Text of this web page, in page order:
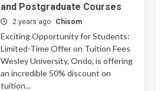
and Postgraduate Courses
2 years ago Chisom
Exciting Opportunity for Students:
Limited-Time Offer on Tuition Fees
Wesley University, Ondo, is offering
an incredible 50% discount on
tuition...